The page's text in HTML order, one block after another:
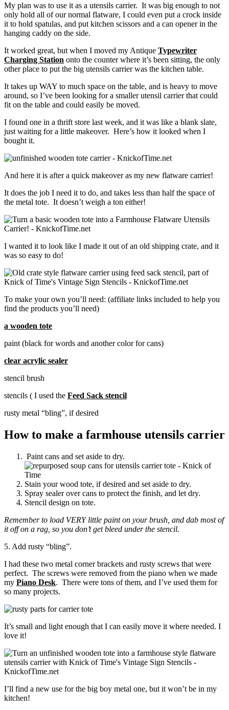
My plan was to use it as a utensils carrier. It was big enough to not
only hold all of our normal flatware, I could even put a crock inside
it to hold spatulas, and put kitchen scissors and a can opener in the
hanging caddy on the side.
It worked great, but when I moved my Antique Typewriter
Charging Station onto the counter where it’s been sitting, the only
other place to put the big utensils carrier was the kitchen table.
It takes up WAY to much space on the table, and is heavy to move
around, so I’ve been looking for a smaller utensil carrier that could
fit on the table and could easily be moved.
I found one in a thrift store last week, and it was like a blank slate,
just waiting for a little makeover. Here’s how it looked when I
bought it.
And here it is after a quick makeover as my new flatware carrier!
It does the job I need it to do, and takes less than half the space of
the metal tote. It doesn’t weigh a ton either!
I wanted it to look like I made it out of an old shipping crate, and it
was so easy to do!
To make your own you’ll need: (affiliate links included to help you
find the products you’ll need)
a wooden tote
paint (black for words and another color for cans)
clear acrylic sealer
stencil brush
stencils ( I used the Feed Sack stencil
rusty metal “bling”, if desired
How to make a farmhouse utensils carrier
Paint cans and set aside to dry.
Stain your wood tote, if desired and set aside to dry.
Spray sealer over cans to protect the finish, and let dry.
Stencil design on tote.
Remember to load VERY little paint on your brush, and dab most of
it off on a rag, so you don’t get bleed under the stencil.
5. Add rusty “bling”.
I had these two metal corner brackets and rusty screws that were
perfect. The screws were removed from the piano when we made
my Piano Desk. There were tons of them, and I’ve used them for
so many projects.
It’s small and light enough that I can easily move it where needed. I
love it!
I’ll find a new use for the big boy metal one, but it won’t be in my
kitchen!